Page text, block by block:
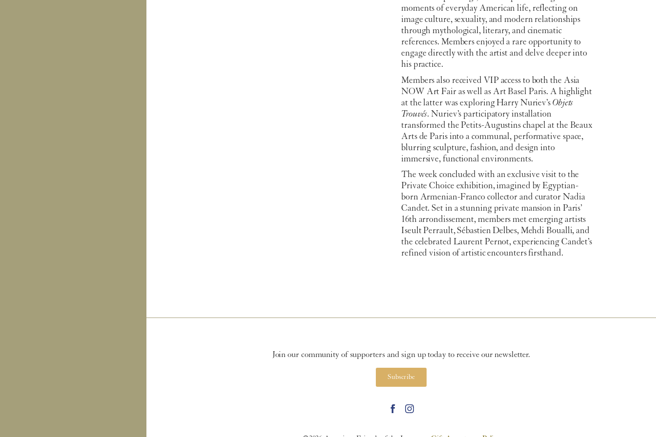
moments of everyday American life, reflecting on
image culture, sexuality, and modern relationships
through mythological, literary, and cinematic
references. Members enjoyed a rare opportunity to
engage directly with the artist and delve deeper into
his practice.
Members also received VIP access to both the Asia
NOW Art Fair as well as Art Basel Paris. A highlight
at the latter was exploring Harry Nuriev’s Objets
Trouvés. Nuriev’s participatory installation
transformed the Petits-Augustins chapel at the Beaux
Arts de Paris into a communal, performative space,
blurring sculpture, fashion, and design into
immersive, functional environments.
The week concluded with an exclusive visit to the
Private Choice exhibition, imagined by Egyptian-
born Armenian-Franco collector and curator Nadia
Candet. Set in a stunning private mansion in Paris’
16th arrondissement, members met emerging artists
Iseult Perrault, Sébastien Delbes, Mehdi Boualli, and
the celebrated Laurent Pernot, experiencing Candet’s
refined vision of artistic encounters firsthand.
Join our community of supporters and sign up today to receive our newsletter.
Subscribe